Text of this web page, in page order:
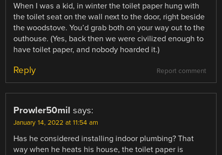
When I was a kid, in winter the toilet paper hung with
the toilet seat on the wall next to the door, right beside
the woodstove. You’d grab both on your way out to the
outhouse. (Yes, back then we were civilized enough to
have toilet paper, and nobody hoarded it.)
Report comment
Reply
Prowler50mil says:
January 14, 2022 at 11:54 am
Has he considered installing indoor plumbing? That
way when he heats his house, the toilet paper is